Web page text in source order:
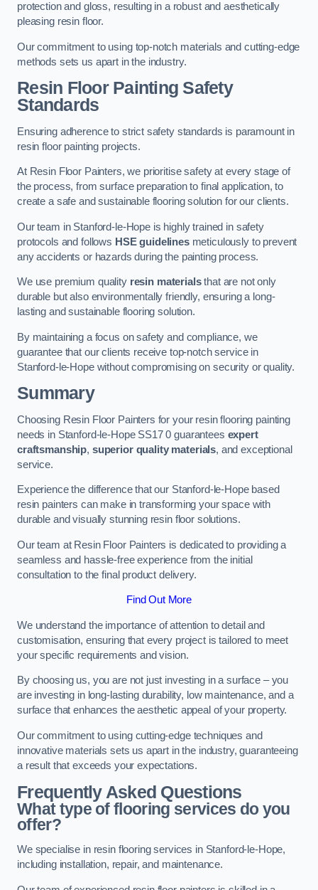
protection and gloss, resulting in a robust and aesthetically
pleasing resin floor.
Our commitment to using top-notch materials and cutting-edge
methods sets us apart in the industry.
Resin Floor Painting Safety
Standards
Ensuring adherence to strict safety standards is paramount in
resin floor painting projects.
At Resin Floor Painters, we prioritise safety at every stage of
the process, from surface preparation to final application, to
create a safe and sustainable flooring solution for our clients.
Our team in Stanford-le-Hope is highly trained in safety
protocols and follows HSE guidelinesmeticulously to prevent
any accidents or hazards during the painting process.
We use premium quality resin materialsthat are not only
durable but also environmentally friendly, ensuring a long-
lasting and sustainable flooring solution.
By maintaining a focus on safety and compliance, we
guarantee that our clients receive top-notch service in
Stanford-le-Hope without compromising on security or quality.
Summary
Choosing Resin Floor Painters for your resin flooring painting
needs in Stanford-le-Hope SS17 0 guarantees expert
craftsmanship, superior quality materials, and exceptional
service.
Experience the difference that our Stanford-le-Hope based
resin painters can make in transforming your space with
durable and visually stunning resin floor solutions.
Our team at Resin Floor Painters is dedicated to providing a
seamless and hassle-free experience from the initial
consultation to the final product delivery.
Find Out More
We understand the importance of attention to detail and
customisation, ensuring that every project is tailored to meet
your specific requirements and vision.
By choosing us, you are not just investing in a surface – you
are investing in long-lasting durability, low maintenance, and a
surface that enhances the aesthetic appeal of your property.
Our commitment to using cutting-edge techniques and
innovative materials sets us apart in the industry, guaranteeing
a result that exceeds your expectations.
Frequently Asked Questions
What type of flooring services do you
offer?
We specialise in resin flooring services in Stanford-le-Hope,
including installation, repair, and maintenance.